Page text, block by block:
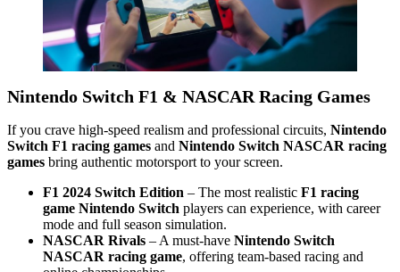
Nintendo Switch F1 & NASCAR Racing Games
If you crave high-speed realism and professional circuits, Nintendo
Switch F1 racing games and Nintendo Switch NASCAR racing
games bring authentic motorsport to your screen.
F1 2024 Switch Edition – The most realistic F1 racing
game Nintendo Switch players can experience, with career
mode and full season simulation.
NASCAR Rivals – A must-have Nintendo Switch
NASCAR racing game, offering team-based racing and